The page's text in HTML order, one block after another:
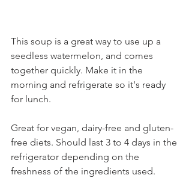
This soup is a great way to use up a
seedless watermelon, and comes
together quickly. Make it in the
morning and refrigerate so it's ready
for lunch.
Great for vegan, dairy-free and gluten-
free diets. Should last 3 to 4 days in the
refrigerator depending on the
freshness of the ingredients used.